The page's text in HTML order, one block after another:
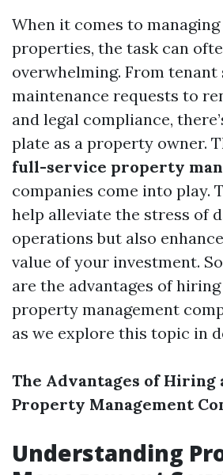
When it comes to
properties, the task can
overwhelming. From tenant
maintenance requests to
and legal compliance,
plate as a property owner.
full-service property
companies come into play.
help alleviate the stress of
operations but also
value of your investment.
are the advantages of
property management
as we explore this topic in
The Advantages of Hiring
Property Management
Understanding